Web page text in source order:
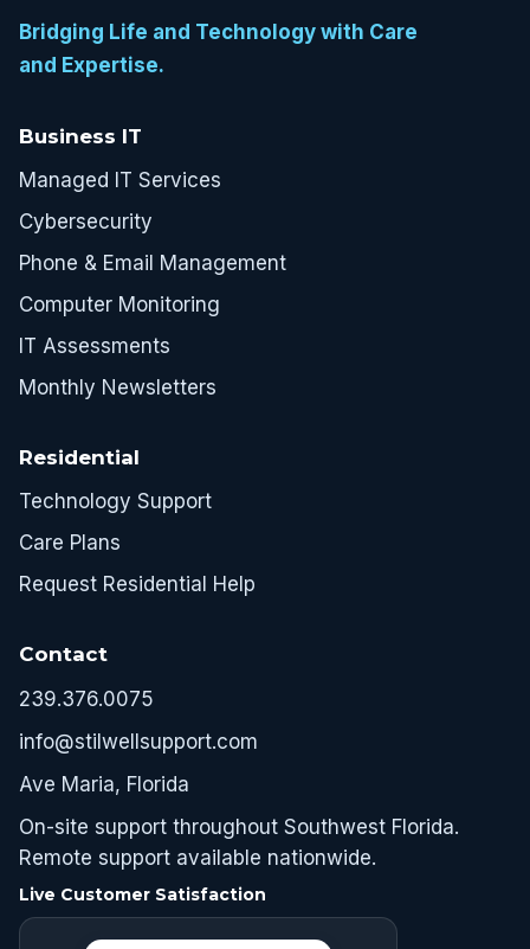
Bridging Life and Technology with Care
and Expertise.
Business IT
Managed IT Services
Cybersecurity
Phone & Email Management
Computer Monitoring
IT Assessments
Monthly Newsletters
Residential
Technology Support
Care Plans
Request Residential Help
Contact
239.376.0075
info@stilwellsupport.com
Ave Maria, Florida
On-site support throughout Southwest Florida.
Remote support available nationwide.
Live Customer Satisfaction